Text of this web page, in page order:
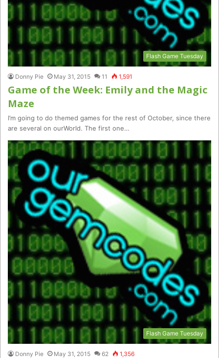
Flash Game Tuesday
Donny Pie May 31, 2015 11 1,591
Game of the Week: Emily and the Magic
Maze
I’m going to do themed games for the rest of October, since there
are several on ourWorld. The first one…
Flash Game Tuesday
Donny Pie May 31, 2015 62 1,356